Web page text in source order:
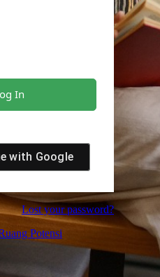
with Google
Lost your password?
Potensi